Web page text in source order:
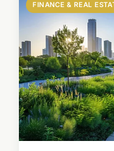
FINANCE & REAL